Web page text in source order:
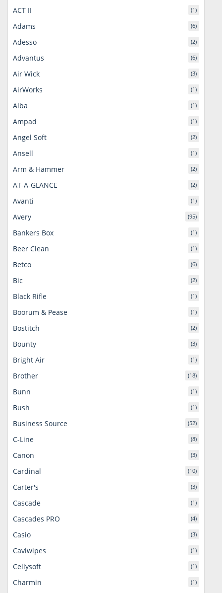
ACT II (1)
Adams (6)
Adesso (2)
Advantus (6)
Air Wick (3)
AirWorks (1)
Alba (1)
Ampad (1)
Angel Soft (2)
Ansell (1)
Arm & Hammer (2)
AT-A-GLANCE (2)
Avanti (1)
Avery (95)
Bankers Box (1)
Beer Clean (1)
Betco (6)
Bic (2)
Black Rifle (1)
Boorum & Pease (1)
Bostitch (2)
Bounty (3)
Bright Air (1)
Brother (18)
Bunn (1)
Bush (1)
Business Source (52)
C-Line (8)
Canon (3)
Cardinal (10)
Carter's (3)
Cascade (1)
Cascades PRO (4)
Casio (3)
Caviwipes (1)
Cellysoft (1)
Charmin (1)